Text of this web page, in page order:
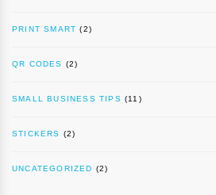
PRINT SMART (2)
QR CODES (2)
SMALL BUSINESS TIPS (11)
STICKERS (2)
UNCATEGORIZED (2)